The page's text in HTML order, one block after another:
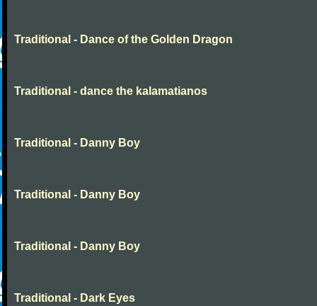
Traditional - Dance of the Golden Dragon
Traditional - dance the kalamatianos
Traditional - Danny Boy
Traditional - Danny Boy
Traditional - Danny Boy
Traditional - Dark Eyes